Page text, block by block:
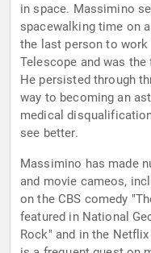
in space. Massimino
spacewalking time on
the last person to
Telescope and was
He persisted through
way to becoming an
medical
see better.
Massimino has made
and movie cameos,
on the CBS comedy
featured in National
Rock" and in the